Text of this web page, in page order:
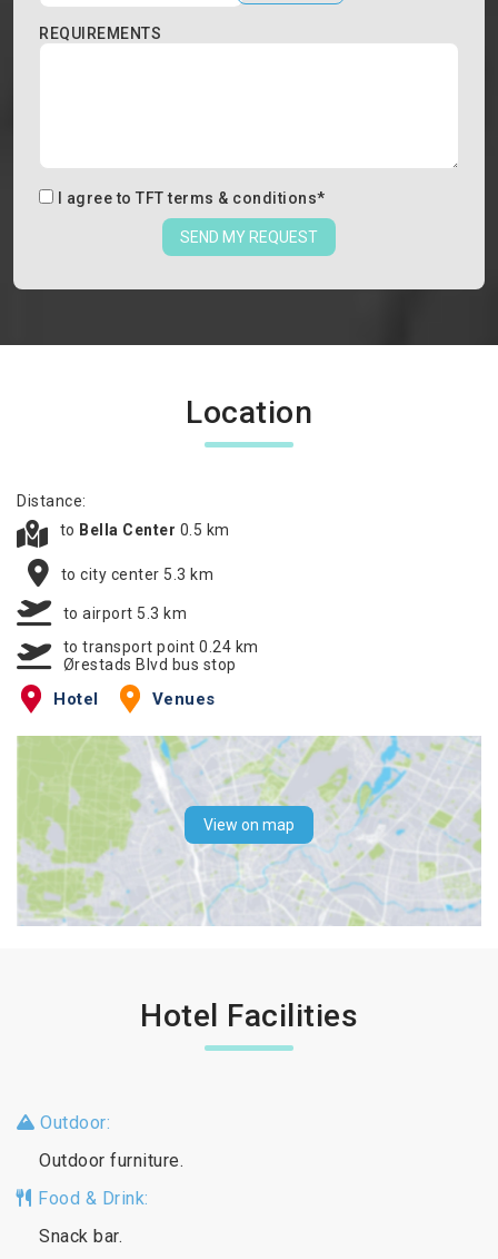
REQUIREMENTS
I agree to TFT terms & conditions*
SEND MY REQUEST
Location
Distance:
to Bella Center 0.5 km
to city center 5.3 km
to airport 5.3 km
to transport point 0.24 km
Ørestads Blvd bus stop
Hotel Venues
View on map
Hotel Facilities
Outdoor:
Outdoor furniture.
Food & Drink:
Snack bar.